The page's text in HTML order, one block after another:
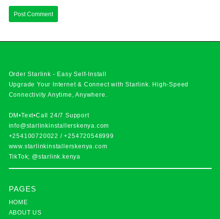
Order Starlink - Easy Self-Install
Upgrade Your Internet & Connect withStarlink. High-Speed
Connectivity Anytime, Anywhere.
DM•Text•Call 24/7 Support
info@starlinkinstallerskenya.com
+254100720022 /+254720548999
www.starlinkinstallerskenya.com
TikTok; @starlink.kenya
PAGES
HOME
ABOUT US